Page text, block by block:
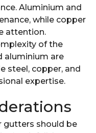
Aluminium and
while copper
attention.
of the
aluminium are
steel, copper, and
expertise.
gutters should be